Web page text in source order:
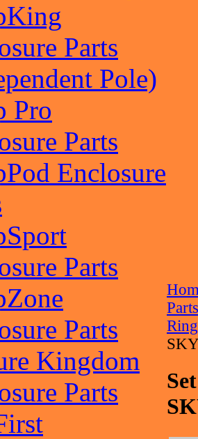
Parts
Pole)
Pro
Parts
Enclosure
Parts
Parts
Kingdom
Parts
Parts